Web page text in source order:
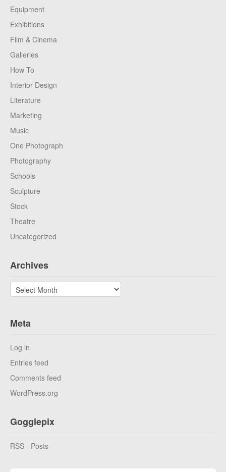
Equipment
Exhibitions
Film & Cinema
Galleries
How To
Interior Design
Literature
Marketing
Music
One Photograph
Photography
Schools
Sculpture
Stock
Theatre
Uncategorized
Archives
Archives
Meta
Log in
Entries feed
Comments feed
WordPress.org
Gogglepix
RSS - Posts